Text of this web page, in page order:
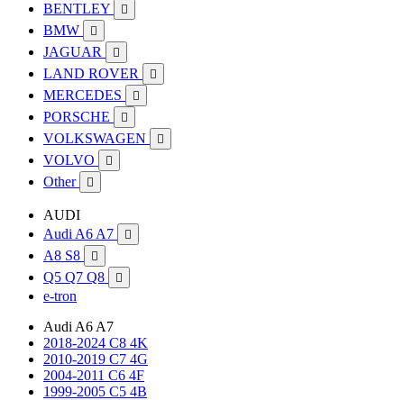
BENTLEY 
BMW 
JAGUAR 
LAND ROVER 
MERCEDES 
PORSCHE 
VOLKSWAGEN 
VOLVO 
Other 
AUDI
Audi A6 A7

A8 S8 
Q5 Q7 Q8 
e-tron
Audi A6 A7
2018-2024 C8 4K
2010-2019 C7 4G
2004-2011 C6 4F
1999-2005 C5 4B